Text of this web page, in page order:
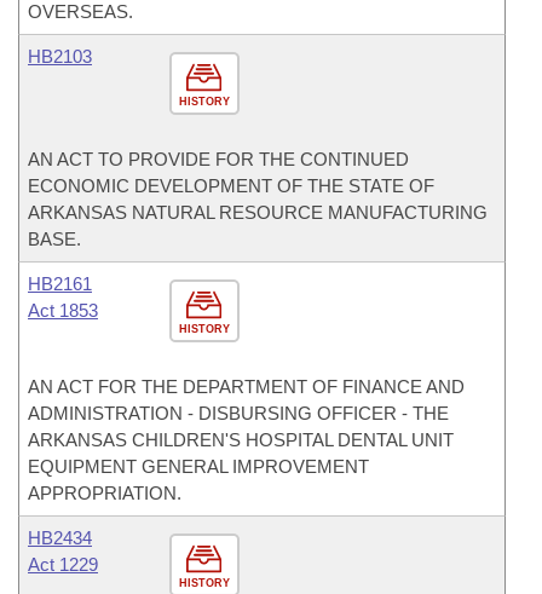
OVERSEAS.
HISTORY
HB2103
AN ACT TO PROVIDE FOR THE CONTINUED
ECONOMIC DEVELOPMENT OF THE STATE OF
ARKANSAS NATURAL RESOURCE MANUFACTURING
BASE.
HISTORY
HB2161
Act 1853
AN ACT FOR THE DEPARTMENT OF FINANCE AND
ADMINISTRATION - DISBURSING OFFICER - THE
ARKANSAS CHILDREN'S HOSPITAL DENTAL UNIT
EQUIPMENT GENERAL IMPROVEMENT
APPROPRIATION.
HISTORY
HB2434
Act 1229